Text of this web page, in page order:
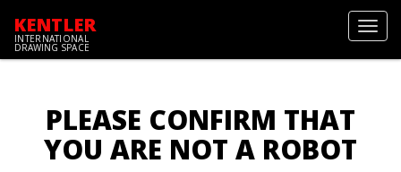
KENTLER
INTERNATIONAL
DRAWING SPACE
PLEASE CONFIRM THAT
YOU ARE NOT A ROBOT